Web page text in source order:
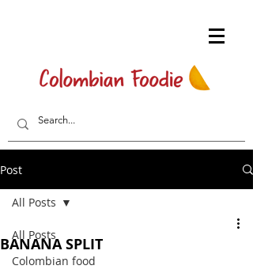
Post
All Posts
Colombian food
All Posts
BANANA SPLIT